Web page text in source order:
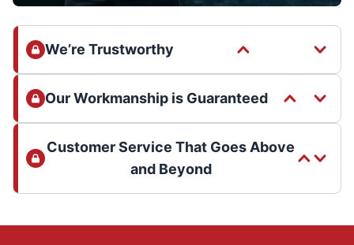
We’re Trustworthy
Our Workmanship is Guaranteed
Customer Service That Goes Above
and Beyond